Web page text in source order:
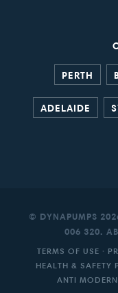
PERTH
ADELAIDE
© DYNAPUMPS
006 320.
TERMS OF USE ·
HEALTH & SAFETY
ANTI